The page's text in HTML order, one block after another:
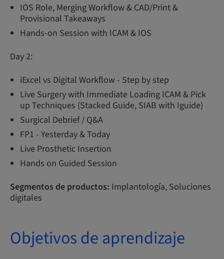
IOS Role, Merging Workflow & CAD/Print &
Provisional Takeaways
Hands-on Session with ICAM & IOS
Day 2:
iExcel vs Digital Workflow - Step by step
Live Surgery with Immediate Loading ICAM & Pick
up Techniques (Stacked Guide, SIAB with Iguide)
Surgical Debrief / Q&A
FP1 - Yesterday & Today
Live Prosthetic Insertion
Hands on Guided Session
Segmentos de productos: Implantología, Soluciones
digitales
Objetivos de aprendizaje